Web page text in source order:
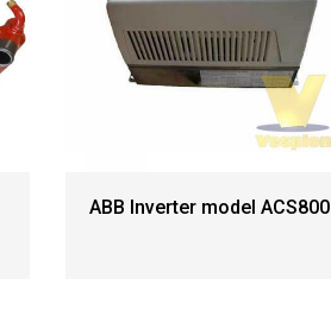
ABB Inverter model ACS800